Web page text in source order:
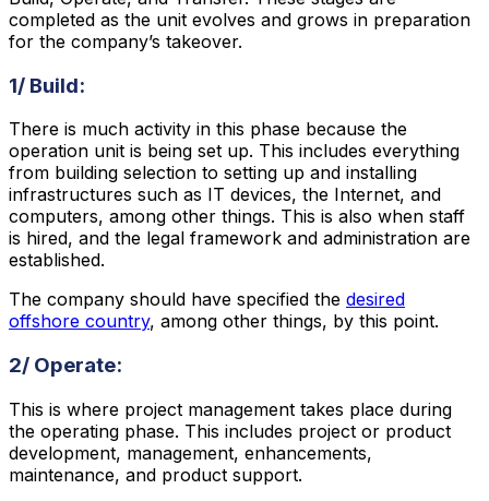
completed as the unit evolves and grows in preparation
for the company’s takeover.
1/ Build:
There is much activity in this phase because the
operation unit is being set up. This includes everything
from building selection to setting up and installing
infrastructures such as IT devices, the Internet, and
computers, among other things. This is also when staff
is hired, and the legal framework and administration are
established.
The company should have specified the desired
offshore country, among other things, by this point.
2/ Operate:
This is where project management takes place during
the operating phase. This includes project or product
development, management, enhancements,
maintenance, and product support.